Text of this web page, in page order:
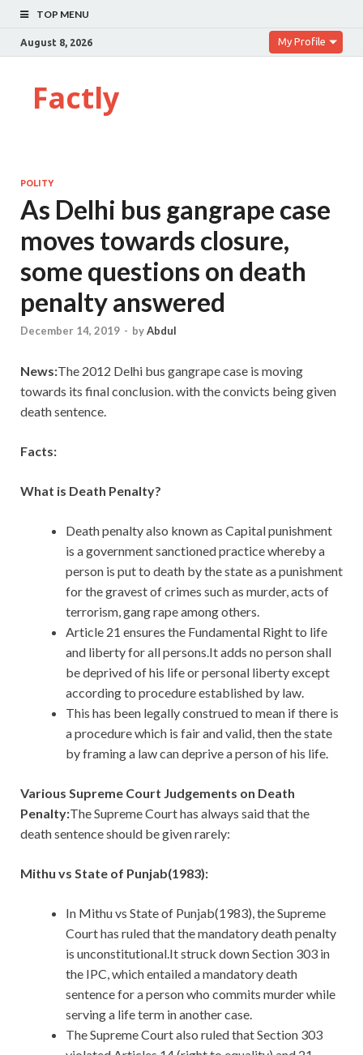
TOP MENU
August 8, 2026 My Profile
Factly
POLITY
As Delhi bus gangrape case
moves towards closure,
some questions on death
penalty answered
December 14, 2019 - byAbdul
News:The 2012 Delhi bus gangrape case is moving
towards its final conclusion. with the convicts being given
death sentence.
Facts:
What is Death Penalty?
Death penalty also known as Capital punishment
is a government sanctioned practice whereby a
person is put to death by the state as a punishment
for the gravest of crimes such as murder, acts of
terrorism, gang rape among others.
Article 21 ensures the Fundamental Right to life
and liberty for all persons.It adds no person shall
be deprived of his life or personal liberty except
according to procedure established by law.
This has been legally construed to mean if there is
a procedure which is fair and valid, then the state
by framing a law can deprive a person of his life.
Various Supreme Court Judgements on Death
Penalty:The Supreme Court has always said that the
death sentence should be given rarely:
Mithu vs State of Punjab(1983):
In Mithu vs State of Punjab(1983), the Supreme
Court has ruled that the mandatory death penalty
is unconstitutional.It struck down Section 303 in
the IPC, which entailed a mandatory death
sentence for a person who commits murder while
serving a life term in another case.
The Supreme Court also ruled that Section 303